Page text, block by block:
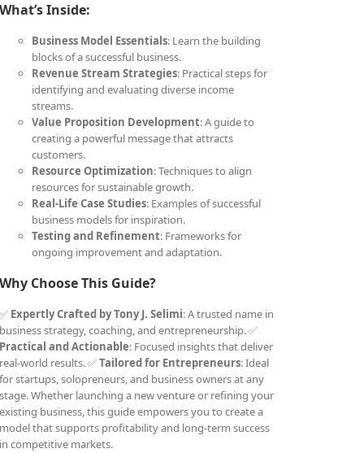
What’s Inside:
Business Model Essentials: Learn the building
blocks of a successful business.
Revenue Stream Strategies: Practical steps for
identifying and evaluating diverse income
streams.
Value Proposition Development: A guide to
creating a powerful message that attracts
customers.
Resource Optimization: Techniques to align
resources for sustainable growth.
Real-Life Case Studies: Examples of successful
business models for inspiration.
Testing and Refinement: Frameworks for
ongoing improvement and adaptation.
Why Choose This Guide?
✅ Expertly Crafted by Tony J. Selimi: A trusted name in
business strategy, coaching, and entrepreneurship. ✅
Practical and Actionable: Focused insights that deliver
real-world results. ✅Tailored for Entrepreneurs: Ideal
for startups, solopreneurs, and business owners at any
stage. Whether launching a new venture or refining your
existing business, this guide empowers you to create a
model that supports profitability and long-term success
in competitive markets.